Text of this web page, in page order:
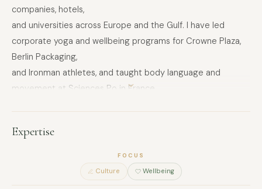
companies, hotels,
and universities across Europe and the Gulf. I have led
corporate yoga and wellbeing programs for Crowne Plaza,
Berlin Packaging,
and Ironman athletes, and taught body language and
movement at Sciences Po in France.
I work in English, French, and Arabic, which makes my
sessions genuinely accessible across multinational and
MENA-based teams.
What I bring to retreats is not a generic wellness format. It is
a structured, movement-led experience that helps teams
Expertise
FOCUS
Culture Wellbeing